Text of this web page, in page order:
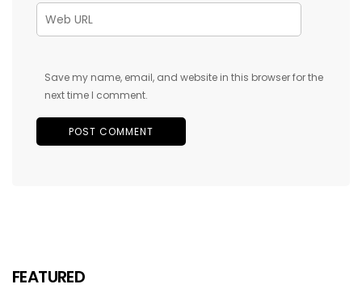
Save my name, email, and website in this browser for the
next time I comment.
FEATURED